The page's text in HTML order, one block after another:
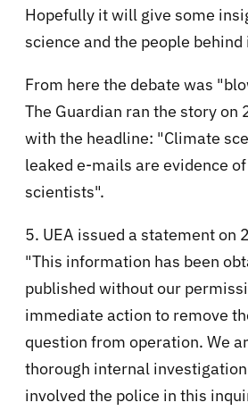
Hopefully it will give some
science and the people behind
From here the debate was
The Guardian ran the story on
with the headline: "Climate
leaked e-mails are evidence
scientists".
5. UEA issued a statement on
"This information has been
published without our
immediate action to remove
question from operation. We
thorough internal
involved the police in this